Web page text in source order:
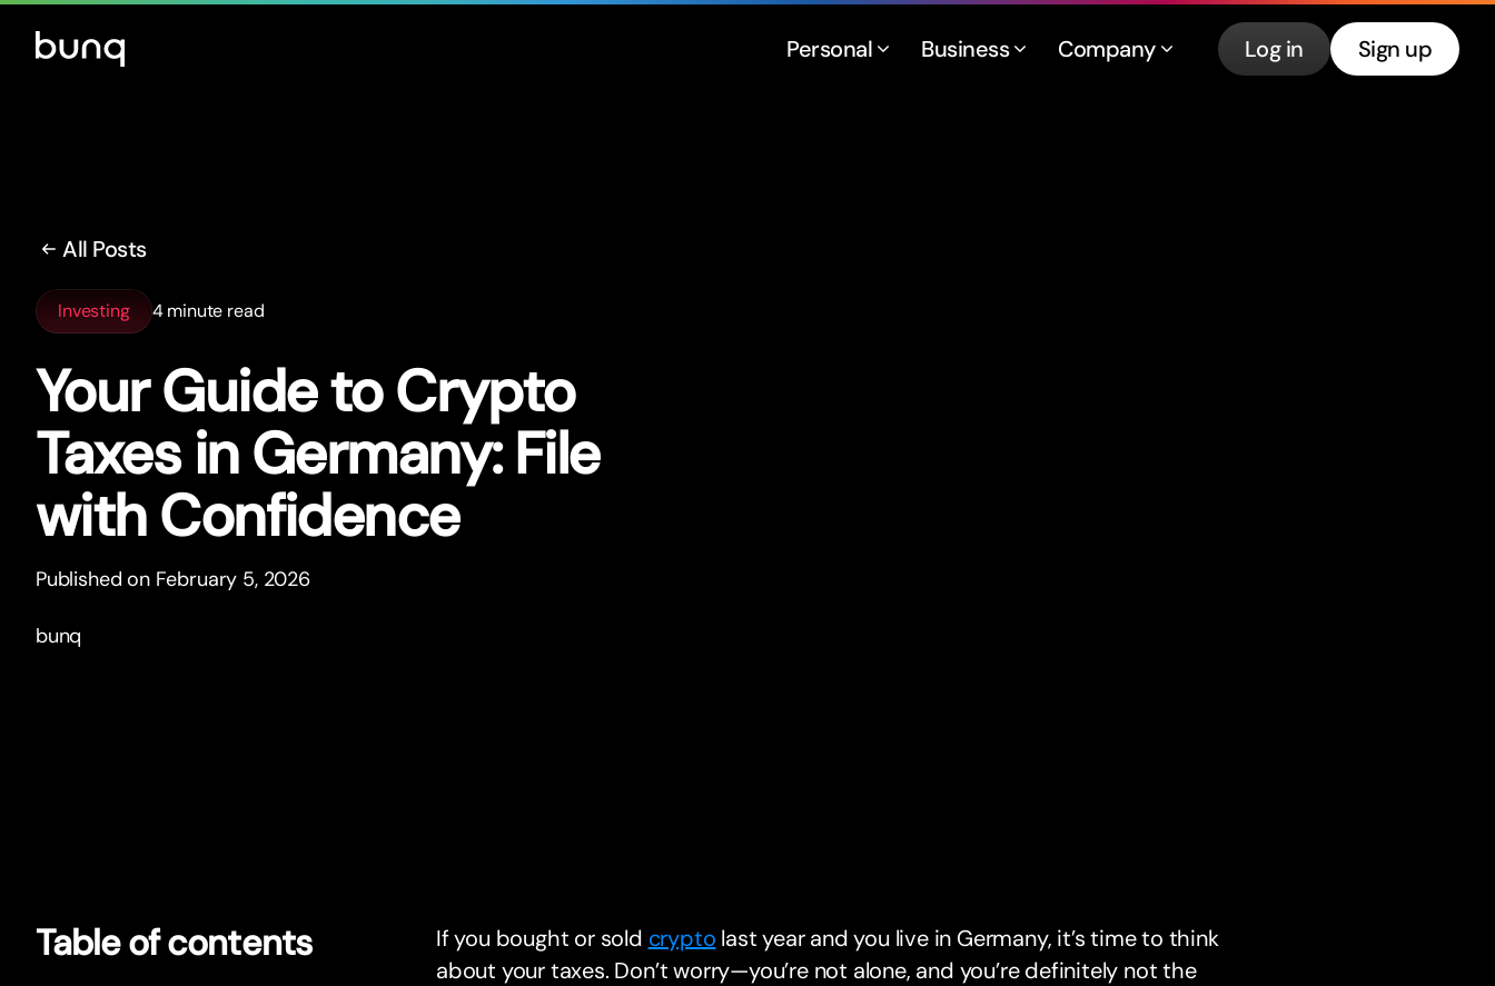
Personal Business Company Log in Sign up
All Posts
Investing 4 minute read
Your Guide to Crypto
Taxes in Germany: File
with Confidence
Published on February 5, 2026
bunq
Table of contents If you bought or sold crypto last year and you live in Germany, it’s time to think
about your taxes. Don’t worry—you’re not alone, and you’re definitely not the